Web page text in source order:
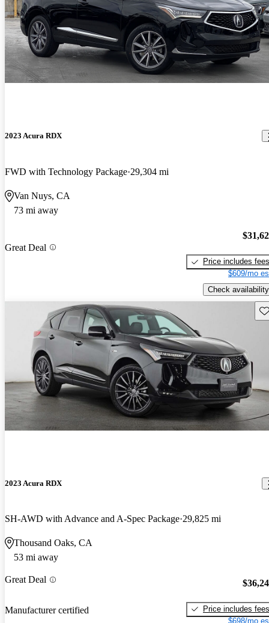
2023 Acura RDX
FWD with Technology Package 29,304 mi
Van Nuys, CA
73 mi away
Great Deal
Price includes fees
$609/mo
Check availability
2023 Acura RDX
SH-AWD with Advance and A-Spec Package 29,825 mi
Thousand Oaks, CA
53 mi away
Great Deal
Manufacturer certified
Price includes fees
$698/mo